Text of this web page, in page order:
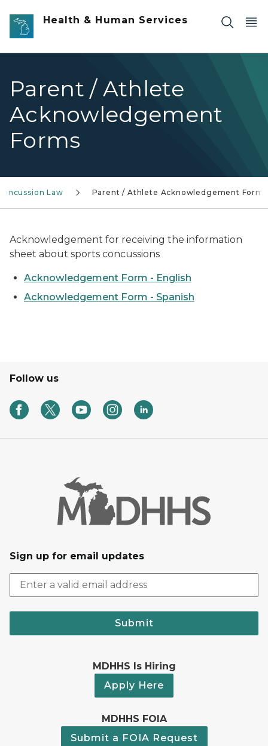
Skip to main content
Health & Human Services
Parent / Athlete
Acknowledgement
Forms
Law Parent / Athlete Acknowledgement Forms
Acknowledgement for receiving the information
sheet about sports concussions
Acknowledgement Form - English
Acknowledgement Form - Spanish
Follow us
Sign up for email updates
Submit
MDHHS Is Hiring
Apply Here
MDHHS FOIA
Submit a FOIA Request